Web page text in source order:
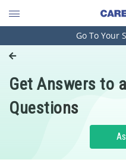
Engineering and
Pharmacy
Hospitality and Tourism
Go To Your
Get Answers to
Questions